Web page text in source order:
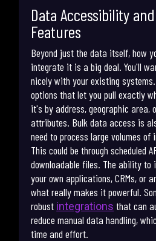
Data Accessibility
Features
Beyond just the data itself, how
integrate it is a big deal. You'll
nicely with your existing
options that let you pull exactly
it's by address, geographic area,
attributes. Bulk data access is
need to process large volumes
This could be through scheduled
downloadable files. The ability
your own applications, CRMs, or
what really makes it powerful.
robust integrations that can
reduce manual data handling,
time and effort.